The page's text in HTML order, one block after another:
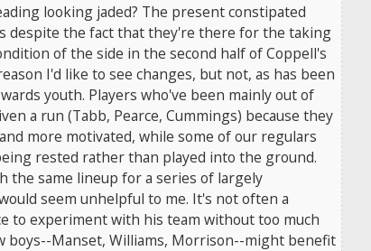
looking jaded? The present constipated
despite the fact that they're there for the taking
of the side in the second half of Coppell's
I'd like to see changes, but not, as has been
youth. Players who've been mainly out of
a run (Tabb, Pearce, Cummings) because they
more motivated, while some of our regulars
rested rather than played into the ground.
the same lineup for a series of largely
seem unhelpful to me. It's not often a
to experiment with his team without too much
boys--Manset, Williams, Morrison--might benefit